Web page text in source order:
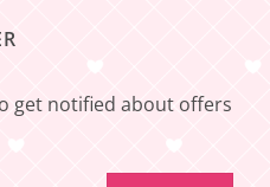
get notified about offers